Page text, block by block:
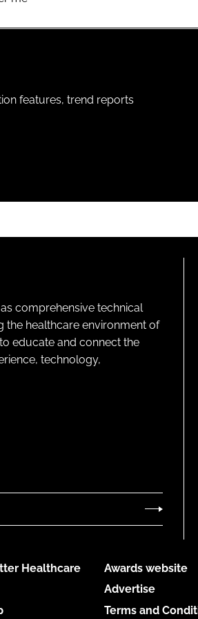
features, trend reports
comprehensive technical
the healthcare environment of
educate and connect the
technology,
Healthcare
Awards website
Advertise
Terms and